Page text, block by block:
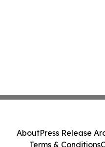
AboutPress Release
Terms & Conditions